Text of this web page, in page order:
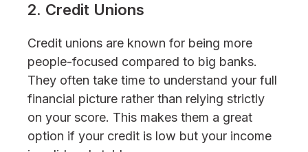
2. Credit Unions
Credit unions are known for being more
people-focused compared to big banks.
They often take time to understand your full
financial picture rather than relying strictly
on your score. This makes them a great
option if your credit is low but your income